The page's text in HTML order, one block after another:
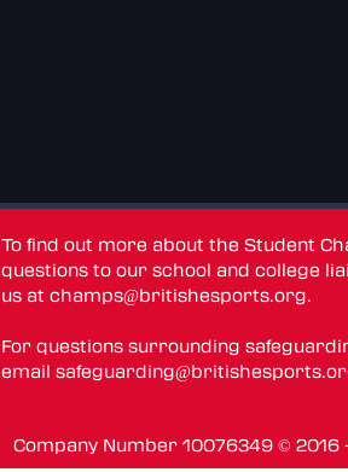
To find out more about the Student
questions to our school and college
us atchamps@britishesports.org.
For questions surrounding
email
Company Number 10076349 ©